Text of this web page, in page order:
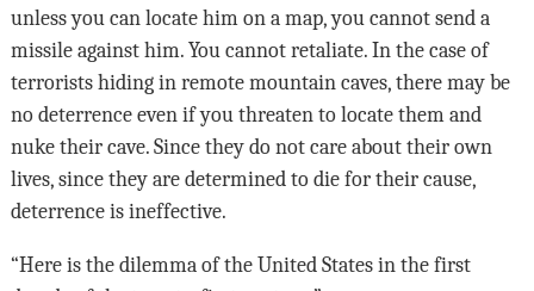
unless you can locate him on a map, you cannot send a
missile against him. You cannot retaliate. In the case of
terrorists hiding in remote mountain caves, there may be
no deterrence even if you threaten to locate them and
nuke their cave. Since they do not care about their own
lives, since they are determined to die for their cause,
deterrence is ineffective.
“Here is the dilemma of the United States in the first